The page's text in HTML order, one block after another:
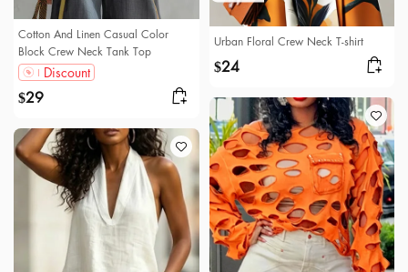
Cotton And Linen Casual Color
Block Crew Neck Tank Top
Discount
$29
Urban Floral Crew Neck T-shirt
$24